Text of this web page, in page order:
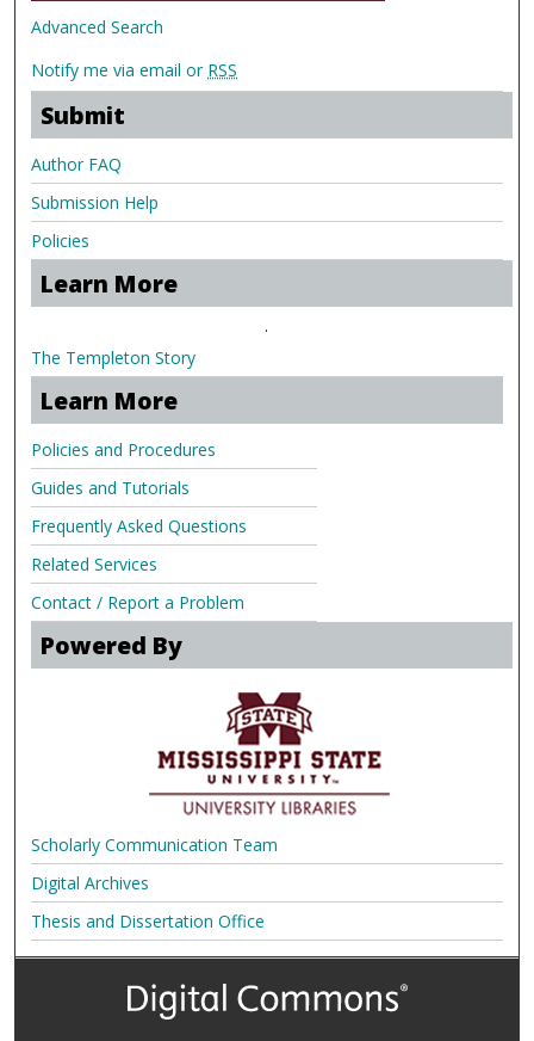
Advanced Search
Notify me via email or RSS
Submit
Author FAQ
Submission Help
Policies
Learn More
.
The Templeton Story
Learn More
Policies and Procedures
Guides and Tutorials
Frequently Asked Questions
Related Services
Contact / Report a Problem
Powered By
Scholarly Communication Team
Digital Archives
Thesis and Dissertation Office